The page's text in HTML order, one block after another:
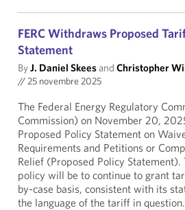
FERC Withdraws Proposed
Statement
ByJ. Daniel Skeesand Christopher
//25 novembre 2025
The Federal Energy Regulatory
Commission) on November 20,
Proposed Policy Statement on
Requirements and Petitions or
Relief (Proposed Policy Statement).
policy will be to continue to grant
by-case basis, consistent with its
the language of the tariff in question.